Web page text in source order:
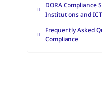
DORA Compliance
Institutions and
Frequently Asked
Compliance